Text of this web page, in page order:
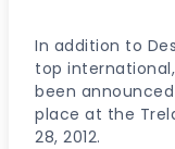
In addition to
top
been
place at the
28, 2012.